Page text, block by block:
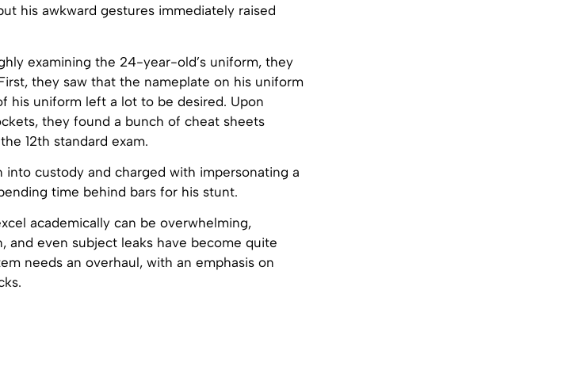
his awkward gestures immediately raised
examining the 24-year-old’s uniform, they
they saw that the nameplate on his uniform
his uniform left a lot to be desired. Upon
they found a bunch of cheat sheets
12th standard exam.
custody and charged with impersonating a
time behind bars for his stunt.
academically can be overwhelming,
and even subject leaks have become quite
needs an overhaul, with an emphasis on